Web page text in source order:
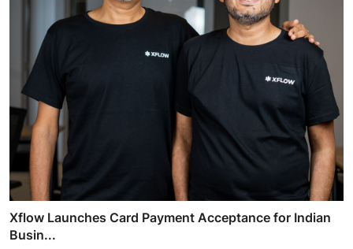
Xflow Launches Card Payment Acceptance for Indian
Busin...